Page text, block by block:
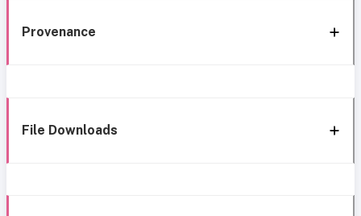
Provenance
File Downloads